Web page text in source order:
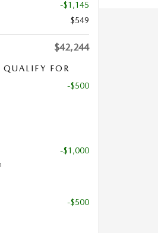
-$1,145
$549
$42,244
FOR
-$500
-$1,000
-$500